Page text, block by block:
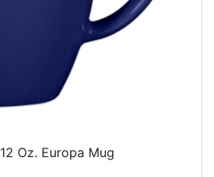
12 Oz. Europa Mug